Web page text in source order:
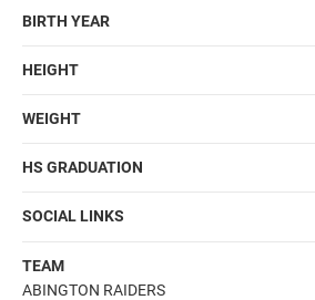
BIRTH YEAR
HEIGHT
WEIGHT
HS GRADUATION
SOCIAL LINKS
TEAM
ABINGTON RAIDERS